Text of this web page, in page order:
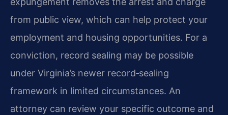
from public view, which can help protect your
employment and housing opportunities. For a
conviction, record sealing may be possible
under Virginia’s newer record‑sealing
framework in limited circumstances. An
attorney can review your specific outcome and